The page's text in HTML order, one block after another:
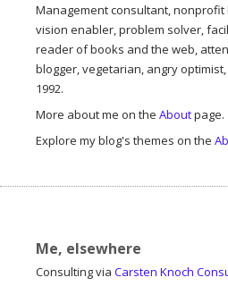
Management consultant,
vision enabler, problem solver,
reader of books and the web,
blogger, vegetarian, angry
1992.
More about me on the Aboutpage.
Explore my blog's themes on the
Me, elsewhere
Consulting via Carsten Knoch